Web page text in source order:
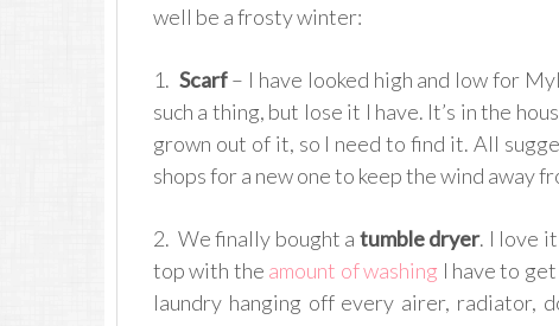
well be a frosty winter:
1. Scarf– I have looked high and low for
such a thing, but lose it I have. It’s in the
grown out of it, so I need to find it. All
shops for a new one to keep the wind away
2. We finally bought a tumble dryer. I love
top with the amount of washing I have to
laundry hanging off every airer, radiator,